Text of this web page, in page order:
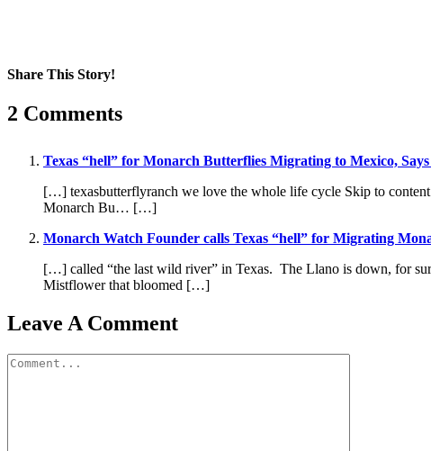
Share This Story!
Facebook
X
Reddit
LinkedIn
WhatsApp
Pinterest
Email
2 Comments
Texas “hell” for Monarch Butterflies Migrating to Mexico,
[…] texasbutterflyranch we love the whole life cycle Skip to
Monarch Bu… […]
Monarch Watch Founder calls Texas “hell” for Migrating
[…] called “the last wild river” in Texas. The Llano is down, for
Mistflower that bloomed […]
Leave A Comment
Comment